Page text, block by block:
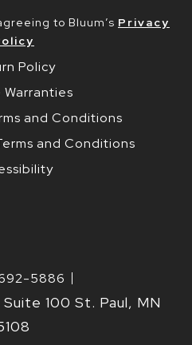
to Bluum’s Privacy
Policy
Warranties
and Conditions
and Conditions
5886
Suite 100 St. Paul, MN